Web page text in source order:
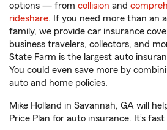
options — from collision and
rideshare. If you need more than an
family, we provide car insurance
business travelers, collectors, and
State Farm is the largest auto
You could even save more by
auto and home policies.
Mike Holland in Savannah, GA will
Price Plan for auto insurance. It’s fast